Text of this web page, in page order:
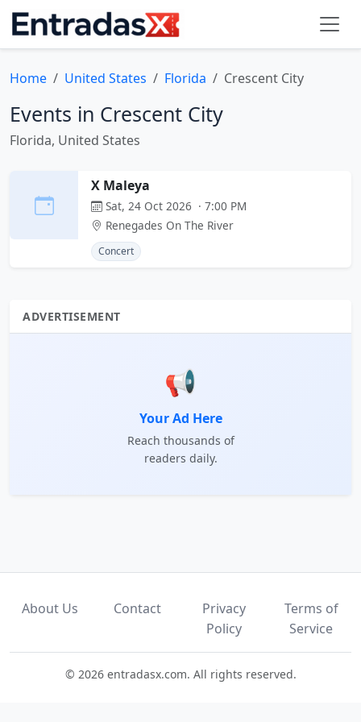
Home United States Florida Crescent City
Events in Crescent City
Florida, United States
X Maleya
Sat, 24 Oct 2026 · 7:00 PM
Renegades On The River
Concert
ADVERTISEMENT
📢
Your Ad Here
Reach thousands of
readers daily.
About Us Contact
Privacy
Policy
Terms of
Service
© 2026 entradasx.com. All rights reserved.